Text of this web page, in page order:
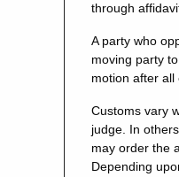
through
A party who
moving party
motion after all
Customs vary
judge. In
may order the
Depending